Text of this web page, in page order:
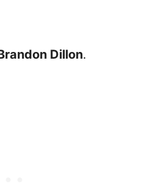
Dillon.